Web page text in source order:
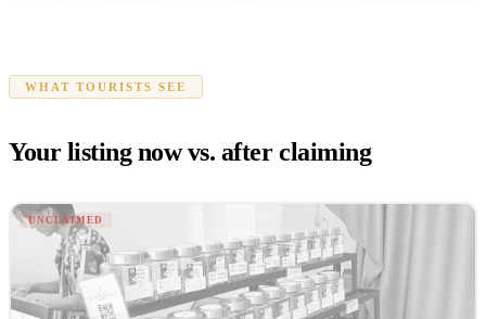
WHAT TOURISTS SEE
Your listing now vs. after claiming
UNCLAIMED